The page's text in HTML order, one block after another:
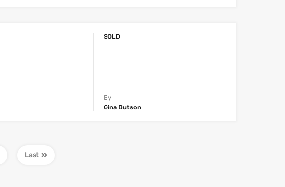
SOLD
By
Gina Butson
Last